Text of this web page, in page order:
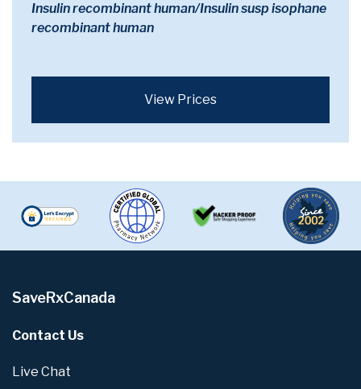
Insulin recombinant human/Insulin susp isophane
recombinant human
View Prices
SaveRxCanada
Contact Us
Live Chat